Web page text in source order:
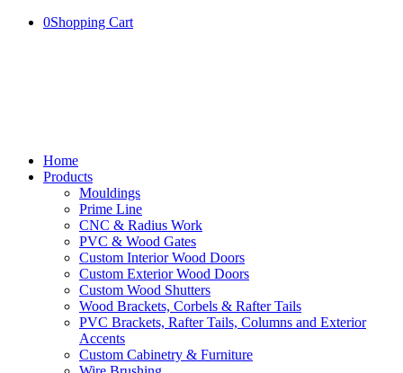
0Shopping Cart
Home
Products
Mouldings
Prime Line
CNC & Radius Work
PVC & Wood Gates
Custom Interior Wood Doors
Custom Exterior Wood Doors
Custom Wood Shutters
Wood Brackets, Corbels & Rafter Tails
PVC Brackets, Rafter Tails, Columns and Exterior
Accents
Custom Cabinetry & Furniture